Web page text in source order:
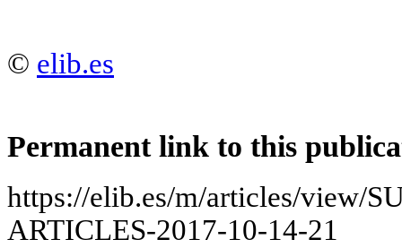
© elib.es
Permanent link to this
https://elib.es/m/articles/view/
ARTICLES-2017-10-14-21